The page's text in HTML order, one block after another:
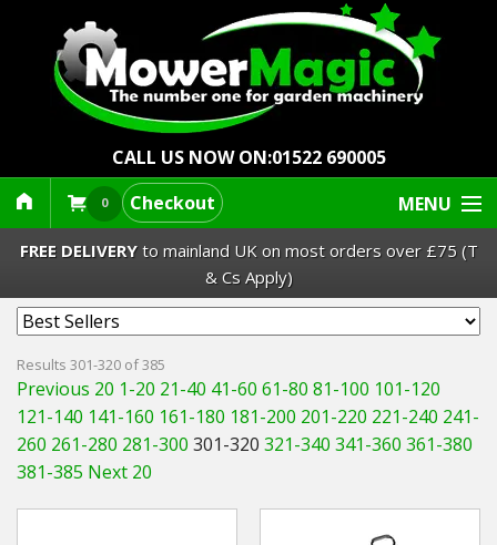
CALL US NOW ON:01522 690005
0 Checkout MENU
Lawn Mowers & Ride-Ons
Robot Mowers
Strimmers Brushcutters
FREE DELIVERYto mainland UK on most orders over £75 (T
& Cs Apply)
Results 301-320 of 385
Previous 20 1-20 21-40 41-60 61-80 81-100 101-120
121-140 141-160 161-180 181-200 201-220 221-240 241-
260 261-280 281-300 301-320 321-340 341-360 361-380
381-385 Next 20